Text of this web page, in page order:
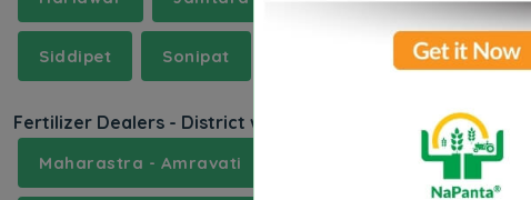
Siddipet Sonipat Ujjain West
Fertilizer Dealers - District wise
Maharastra - Amravati Assam - Baksa